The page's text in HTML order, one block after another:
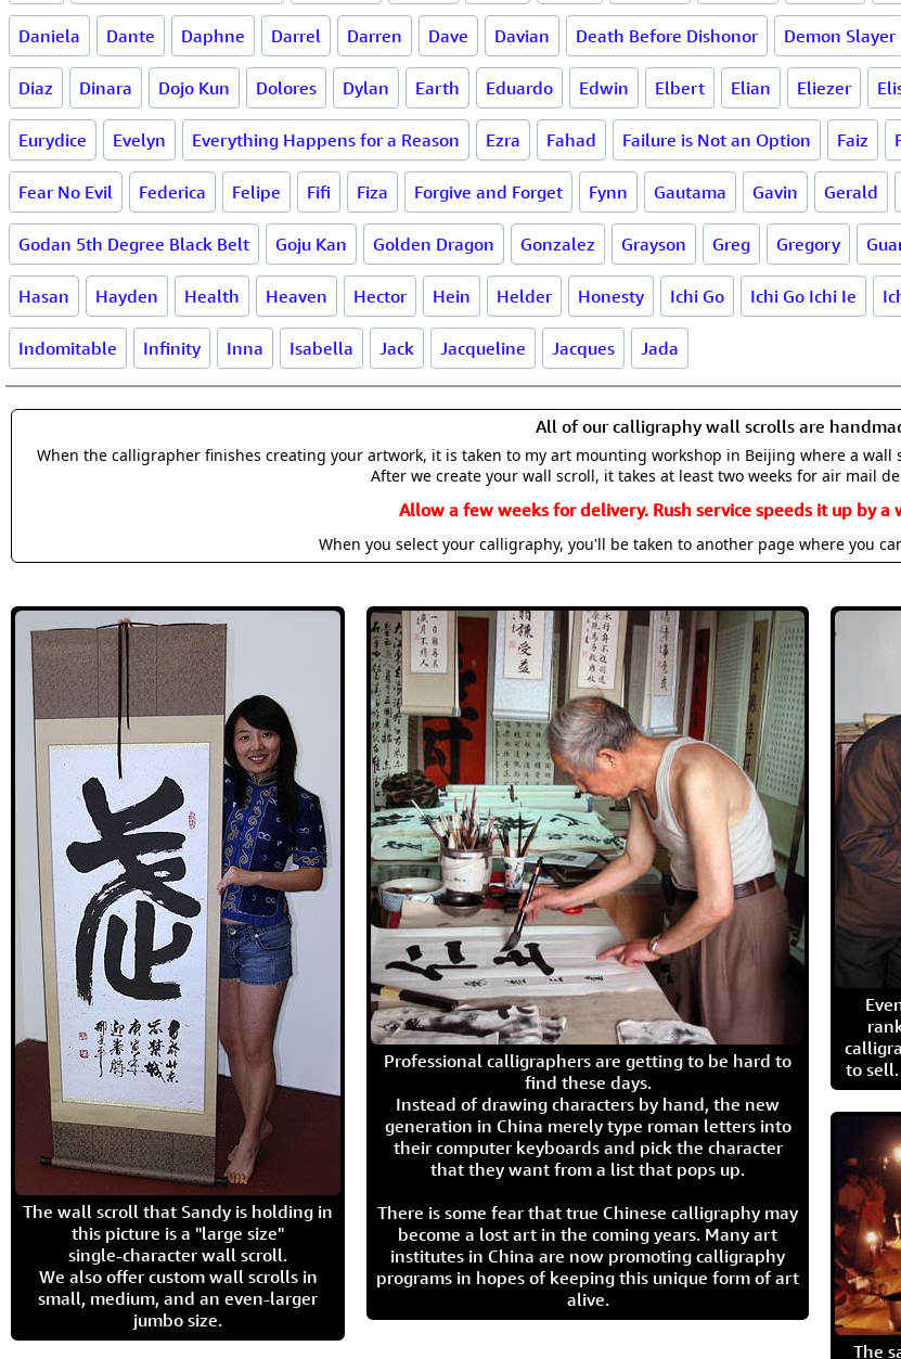
Daniela Dante Daphne Darrel Darren Dave Davian Death Before Dishonor Demon Slayer
Diaz Dinara Dojo Kun Dolores Dylan Earth Eduardo Edwin Elbert Elian Eliezer
Eurydice Evelyn Everything Happens for a Reason Ezra Fahad Failure is Not an Option Faiz
Fear No Evil Federica Felipe Fifi Fiza Forgive and Forget Fynn Gautama Gavin Gerald
Godan 5th Degree Black Belt Goju Kan Golden Dragon Gonzalez Grayson Greg Gregory
Hasan Hayden Health Heaven Hector Hein Helder Honesty Ichi Go Ichi Go Ichi Ie
Indomitable Infinity Inna Isabella Jack Jacqueline Jacques Jada
All of our calligraphy wall scrolls are
When the calligrapher finishes creating your artwork, it is taken to my art mounting workshop in Beijing where a
After we create your wall scroll, it takes at least two weeks for air mail
Allow a few weeks for delivery. Rush service speeds it up by a
When you select your calligraphy, you'll be taken to another page where you
The wall scroll that Sandy is holding in
this picture is a "large size"
single-character wall scroll.
We also offer custom wall scrolls in
small, medium, and an even-larger
jumbo size.
Professional calligraphers are getting to be hard to
find these days.
Instead of drawing characters by hand, the new
generation in China merely type roman letters into
their computer keyboards and pick the character
that they want from a list that pops up.
There is some fear that true Chinese calligraphy may
become a lost art in the coming years. Many art
institutes in China are now promoting calligraphy
programs in hopes of keeping this unique form of art
alive.
to
The